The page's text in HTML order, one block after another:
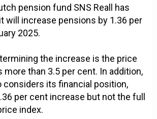
pension fund SNS Reall has
will increase pensions by 1.36 per
2025.
the increase is the price
more than 3.5 per cent. In addition,
considers its financial position,
per cent increase but not the full
index.